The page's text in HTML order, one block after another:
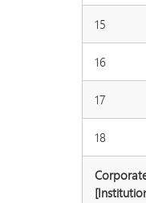
15
16
17
18